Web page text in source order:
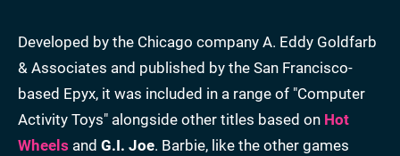
Developed by the Chicago company A. Eddy Goldfarb
& Associates and published by the San Francisco-
based Epyx, it was included in a range of "Computer
Activity Toys" alongside other titles based on Hot
Wheels and G.I. Joe. Barbie, like the other games